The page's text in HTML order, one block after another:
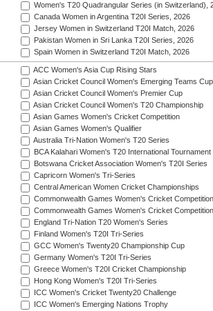
Women's T20 Quadrangular Series (in Switzerland),
Canada Women in Argentina T20I Series, 2026
Jersey Women in Switzerland T20I Match, 2026
Pakistan Women in Sri Lanka T20I Series, 2026
Spain Women in Switzerland T20I Match, 2026
ACC Women's Asia Cup Rising Stars
Asian Cricket Council Women's Emerging Teams Cup
Asian Cricket Council Women's Premier Cup
Asian Cricket Council Women's T20 Championship
Asian Games Women's Cricket Competition
Asian Games Women's Qualifier
Australia Tri-Nation Women's T20 Series
BCA Kalahari Women's T20 International Tournament
Botswana Cricket Association Women's T20I Series
Capricorn Women's Tri-Series
Central American Women Cricket Championships
Commonwealth Games Women's Cricket Competition
Commonwealth Games Women's Cricket
England Tri-Nation T20 Women's Series
Finland Women's T20I Tri-Series
GCC Women's Twenty20 Championship Cup
Germany Women's T20I Tri-Series
Greece Women's T20I Cricket Championship
Hong Kong Women's T20I Tri-Series
ICC Women's Cricket Twenty20 Challenge
ICC Women's Emerging Nations Trophy